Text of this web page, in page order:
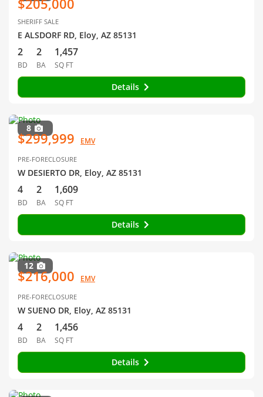
$205,000
SHERIFF SALE
E ALSDORF RD, Eloy, AZ 85131
2
BD
2
BA
1,457
SQ FT
Details
8
$299,999 EMV
PRE-FORECLOSURE
W DESIERTO DR, Eloy, AZ 85131
4
BD
2
BA
1,609
SQ FT
Details
12
$216,000 EMV
PRE-FORECLOSURE
W SUENO DR, Eloy, AZ 85131
4
BD
2
BA
1,456
SQ FT
Details